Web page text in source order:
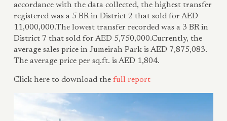
accordance with the data collected, the highest transfer
registered was a 5 BR in District 2 that sold for AED
11,000,000.The lowest transfer recorded was a 3 BR in
District 7 that sold for AED 5,750,000.Currently, the
average sales price in Jumeirah Park is AED 7,875,083.
The average price per sq.ft. is AED 1,804.
Click here to download the full report